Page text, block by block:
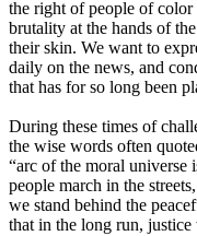
the right of people of
brutality at the hands of
their skin. We want to
daily on the news, and
that has for so long been
During these times of
the wise words often
“arc of the moral universe
people march in the
we stand behind the
that in the long run,